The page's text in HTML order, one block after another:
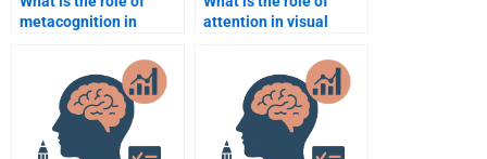
metacognition in
attention in visual